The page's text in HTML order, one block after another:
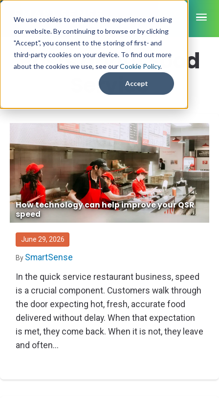
We use cookies to enhance the experience of using
our website. By continuing to browse or by clicking
"Accept", you consent to the storing of first- and
third-party cookies on your device. To find out more
about the cookies we use, see ourCookie Policy.
Accept
INDUSTRIES
Healthcare
Retail Grocery
Food Service
K-12 Nutrition
Life Sciences
Supply Chain
CAPABILITIES
Pharmacy Monitoring
VFC Monitoring
Food Safety Monitoring
Asset Monitoring
Moving Asset Monitoring
Advanced Analytics
SYSTEM COMPONENTS
System Overview
Cloud Dashboard
Digital Checklists
Sensors & Data Loggers
Customer Success
Implementation Services
Brochures
Datasheets
Customer Videos
Customer Stories
Thought Leadership
Media Coverage
Blog
Podcasts
HELP CENTER
Web App
Mobile App
About Us
How to Buy
Careers
Contact Us
Leadership Team
Customer Success
In the News
Customer Stories
Press
Posts about Food
Service
How technology can help improve your QSR
speed
June 29, 2026
By SmartSense
In the quick service restaurant business, speed
is a crucial component. Customers walk through
the door expecting hot, fresh, accurate food
delivered without delay. When that expectation
is met, they come back. When it is not, they leave
and often...